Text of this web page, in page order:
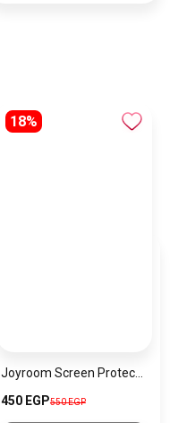
18%
Joyroom Screen Protector for iPhone 17 AIR
450 EGP550 EGP